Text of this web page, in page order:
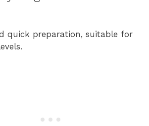
quick preparation, suitable for